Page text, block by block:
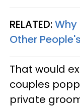
RELATED:Why
Other
That would
couples
private